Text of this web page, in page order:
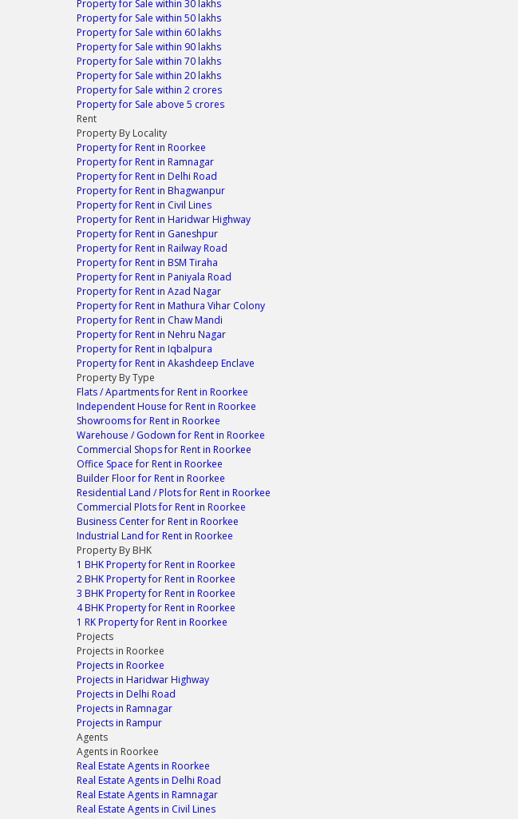
Property for Sale within 30 lakhs
Property for Sale within 50 lakhs
Property for Sale within 60 lakhs
Property for Sale within 90 lakhs
Property for Sale within 70 lakhs
Property for Sale within 20 lakhs
Property for Sale within 2 crores
Property for Sale above 5 crores
Rent
Property By Locality
Property for Rent in Roorkee
Property for Rent in Ramnagar
Property for Rent in Delhi Road
Property for Rent in Bhagwanpur
Property for Rent in Civil Lines
Property for Rent in Haridwar Highway
Property for Rent in Ganeshpur
Property for Rent in Railway Road
Property for Rent in BSM Tiraha
Property for Rent in Paniyala Road
Property for Rent in Azad Nagar
Property for Rent in Mathura Vihar Colony
Property for Rent in Chaw Mandi
Property for Rent in Nehru Nagar
Property for Rent in Iqbalpura
Property for Rent in Akashdeep Enclave
Property By Type
Flats / Apartments for Rent in Roorkee
Independent House for Rent in Roorkee
Showrooms for Rent in Roorkee
Warehouse / Godown for Rent in Roorkee
Commercial Shops for Rent in Roorkee
Office Space for Rent in Roorkee
Builder Floor for Rent in Roorkee
Residential Land / Plots for Rent in Roorkee
Commercial Plots for Rent in Roorkee
Business Center for Rent in Roorkee
Industrial Land for Rent in Roorkee
Property By BHK
1 BHK Property for Rent in Roorkee
2 BHK Property for Rent in Roorkee
3 BHK Property for Rent in Roorkee
4 BHK Property for Rent in Roorkee
1 RK Property for Rent in Roorkee
Projects
Projects in Roorkee
Projects in Roorkee
Projects in Haridwar Highway
Projects in Delhi Road
Projects in Ramnagar
Projects in Rampur
Agents
Agents in Roorkee
Real Estate Agents in Roorkee
Real Estate Agents in Delhi Road
Real Estate Agents in Ramnagar
Real Estate Agents in Civil Lines